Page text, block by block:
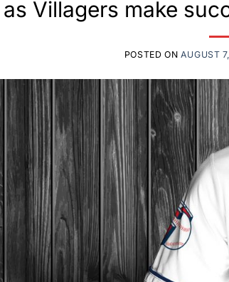
Villagers make
POSTED ON AUGUST